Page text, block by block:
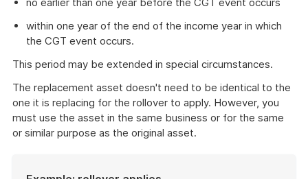
within one year of the end of the income year in which
the CGT event occurs.
This period may be extended in special circumstances.
The replacement asset doesn't need to be identical to the
one it is replacing for the rollover to apply. However, you
must use the asset in the same business or for the same
or similar purpose as the original asset.